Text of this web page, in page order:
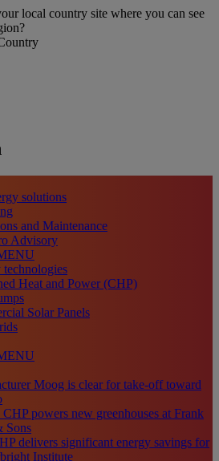
local country site where you can see
solutions
and Maintenance
Advisory
technologies
Heat and Power (CHP)
Solar Panels
Moog is clear for take-off toward
CHP powers new greenhouses at Frank
Sons
delivers significant energy savings for
Institute